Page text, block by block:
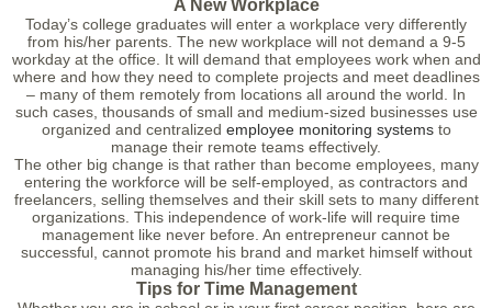
A New Workplace
Today’s college graduates will enter a workplace very differently
from his/her parents. The new workplace will not demand a 9-5
workday at the office. It will demand that employees work when and
where and how they need to complete projects and meet deadlines
– many of them remotely from locations all around the world. In
such cases, thousands of small and medium-sized businesses use
organized and centralized employee monitoring systemsto
manage their remote teams effectively.
The other big change is that rather than become employees, many
entering the workforce will be self-employed, as contractors and
freelancers, selling themselves and their skill sets to many different
organizations. This independence of work-life will require time
management like never before. An entrepreneur cannot be
successful, cannot promote his brand and market himself without
managing his/her time effectively.
Tips for Time Management